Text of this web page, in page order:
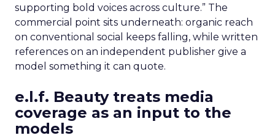
supporting bold voices across culture.” The
commercial point sits underneath: organic reach
on conventional social keeps falling, while written
references on an independent publisher give a
model something it can quote.
e.l.f. Beauty treats media
coverage as an input to the
models